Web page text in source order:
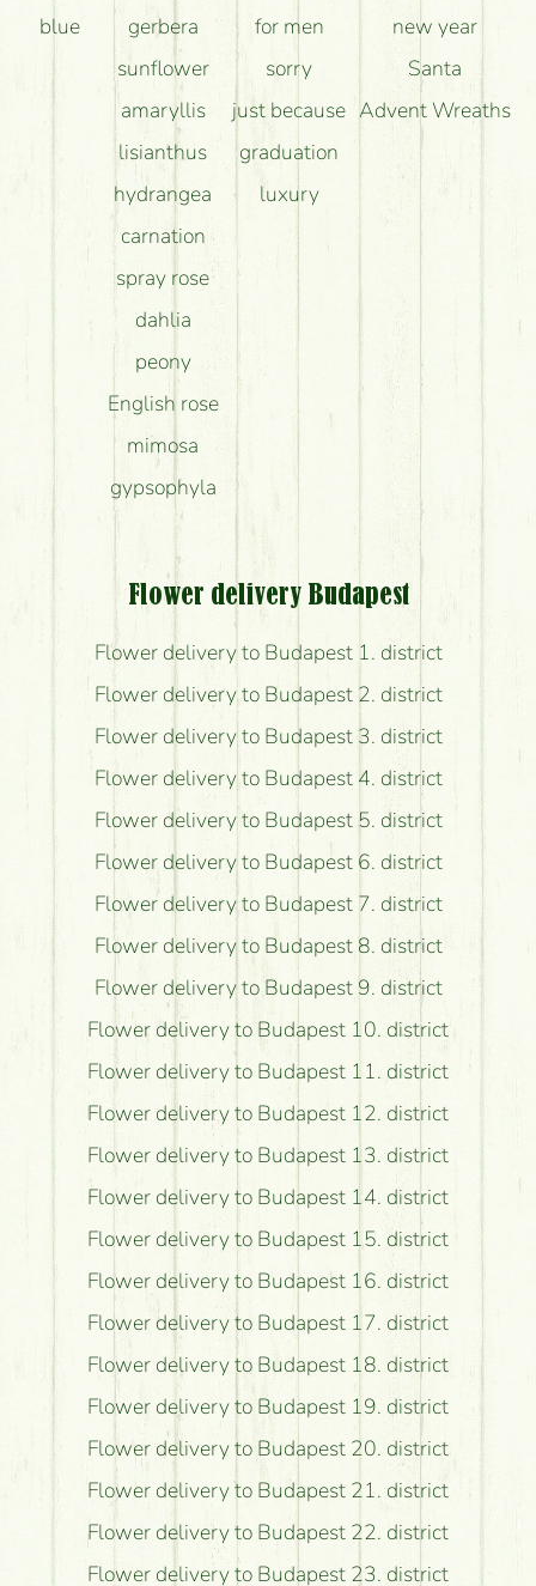
blue
gerbera
sunflower
amaryllis
lisianthus
hydrangea
carnation
spray rose
dahlia
peony
English rose
mimosa
gypsophyla
for men
sorry
just because
graduation
luxury
new year
Santa
Advent Wreaths
Flower delivery Budapest
Flower delivery to Budapest 1. district
Flower delivery to Budapest 2. district
Flower delivery to Budapest 3. district
Flower delivery to Budapest 4. district
Flower delivery to Budapest 5. district
Flower delivery to Budapest 6. district
Flower delivery to Budapest 7. district
Flower delivery to Budapest 8. district
Flower delivery to Budapest 9. district
Flower delivery to Budapest 10. district
Flower delivery to Budapest 11. district
Flower delivery to Budapest 12. district
Flower delivery to Budapest 13. district
Flower delivery to Budapest 14. district
Flower delivery to Budapest 15. district
Flower delivery to Budapest 16. district
Flower delivery to Budapest 17. district
Flower delivery to Budapest 18. district
Flower delivery to Budapest 19. district
Flower delivery to Budapest 20. district
Flower delivery to Budapest 21. district
Flower delivery to Budapest 22. district
Flower delivery to Budapest 23. district